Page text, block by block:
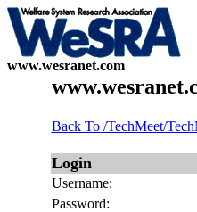
www.wesranet.com
Back To /TechMeet/
Login
Username:
Password: